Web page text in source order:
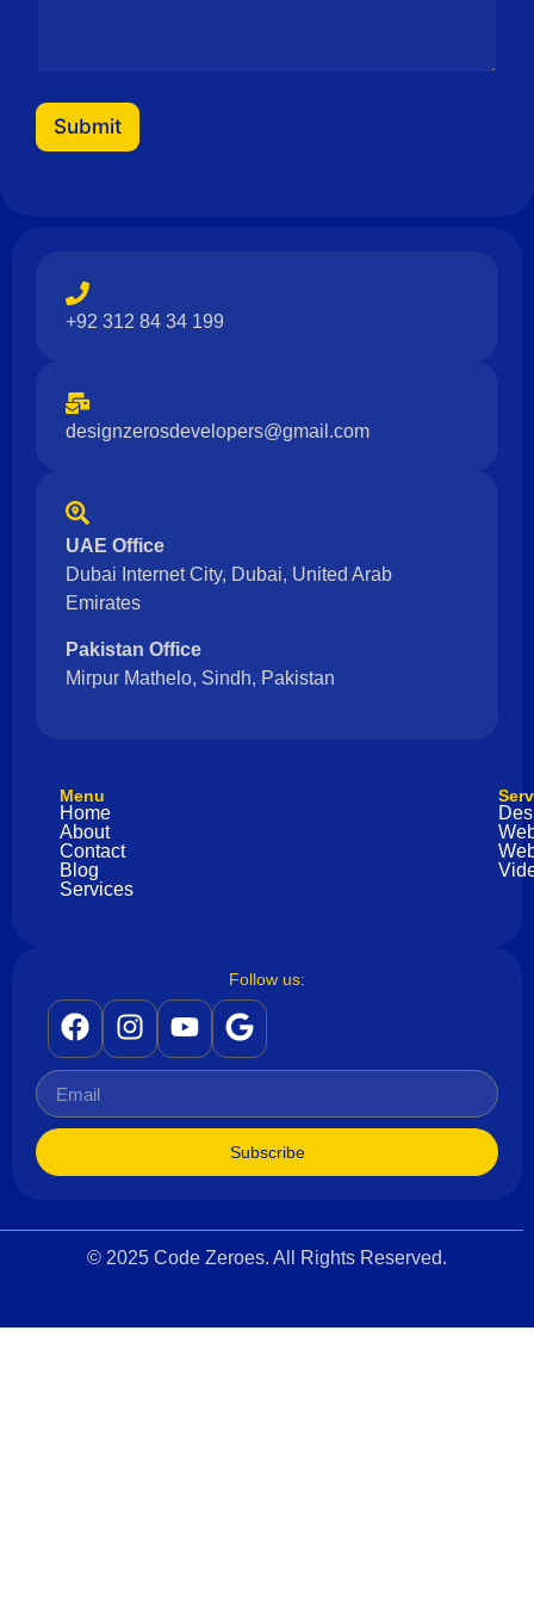
Submit
+92 312 84 34 199
designzerosdevelopers@gmail.com
UAE Office
Dubai Internet City, Dubai, United Arab
Emirates
Pakistan Office
Mirpur Mathelo, Sindh, Pakistan
Menu
Home
About
Contact
Blog
Services
Follow us:
Subscribe
© 2025 Code Zeroes. All Rights Reserved.